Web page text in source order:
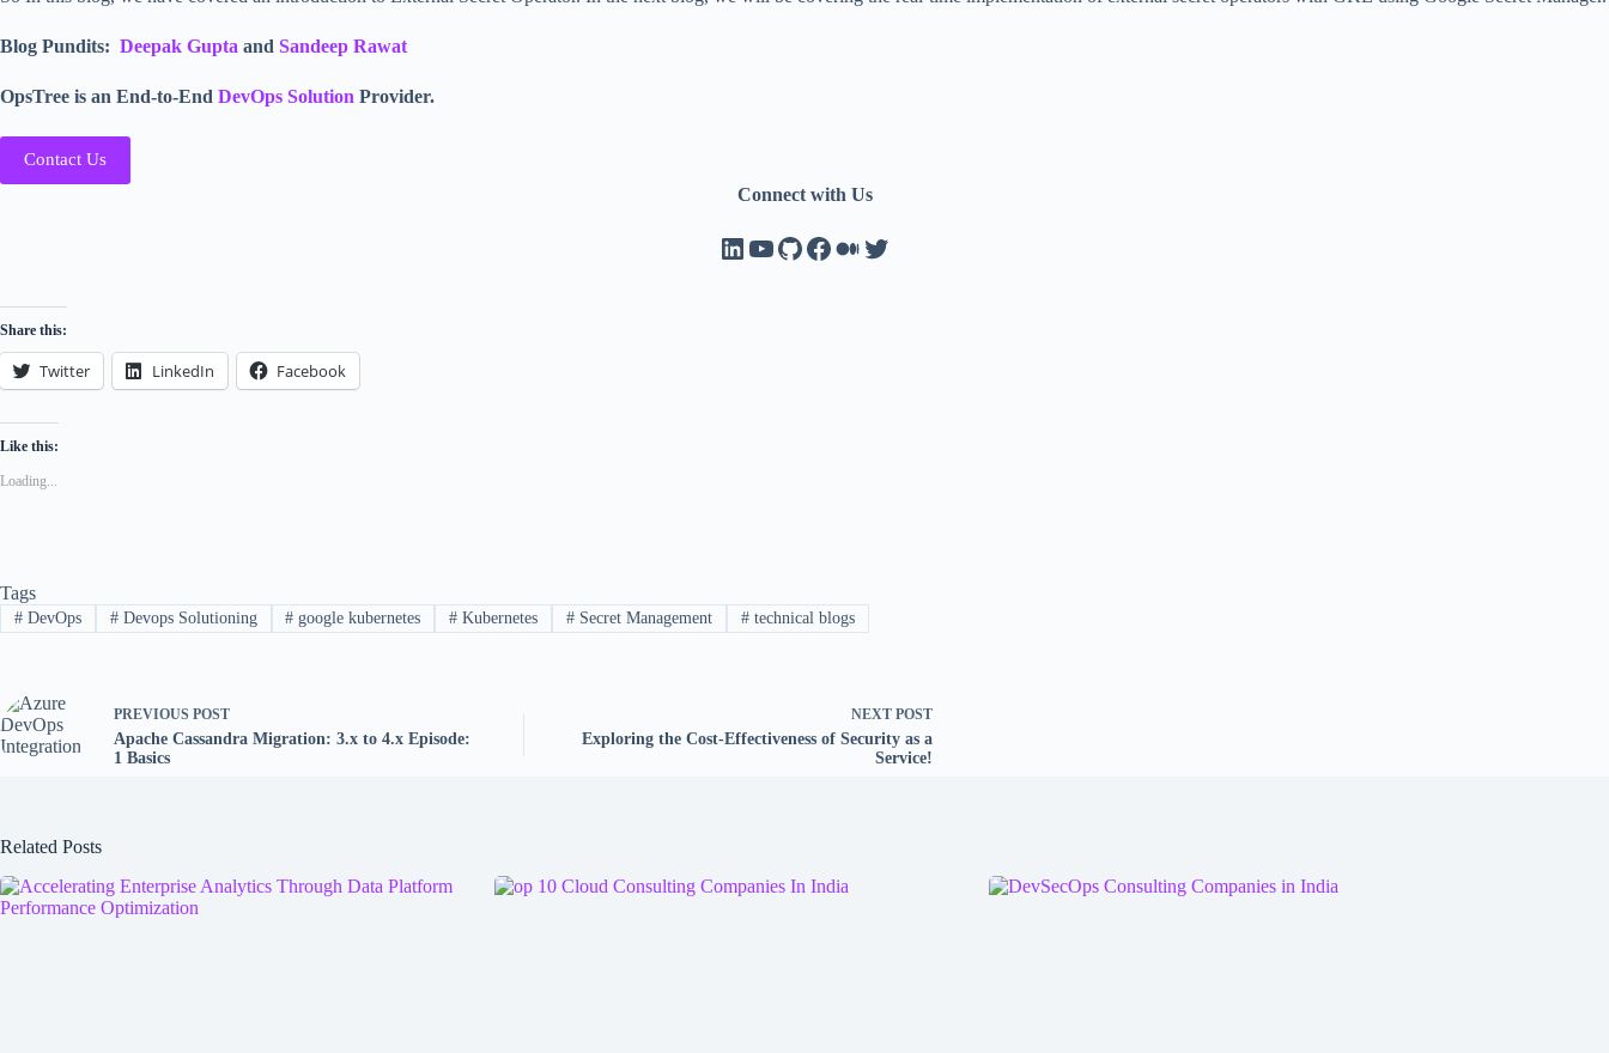
Blog Pundits: Deepak Gupta and Sandeep Rawat
OpsTree is an End-to-End DevOps Solution Provider.
Contact Us
Connect with Us
LinkedIn
YouTube
GitHub
Facebook
Medium
Twitter
Share this:
Twitter LinkedIn Facebook
Like this:
Loading...
Tags
#DevOps #Devops Solutioning # google kubernetes # Kubernetes # Secret Management #technical blogs
PREVIOUS POST
Apache Cassandra Migration: 3.x to 4.x Episode:
1 Basics
NEXT POST
Exploring the Cost-Effectiveness of Security as a
Service!
Related Posts